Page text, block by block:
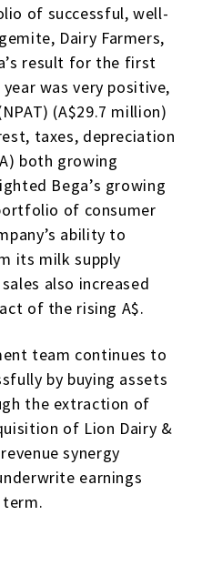
of successful, well-
Dairy Farmers,
result for the first
was very positive,
(A$29.7 million)
taxes, depreciation
both growing
Bega’s growing
of consumer
ability to
its milk supply
also increased
of the rising A$.
team continues to
by buying assets
the extraction of
of Lion Dairy &
synergy
earnings